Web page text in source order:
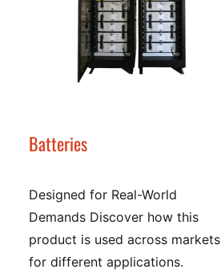
Batteries
Designed for Real-World
Demands Discover how this
product is used across markets
for different applications.